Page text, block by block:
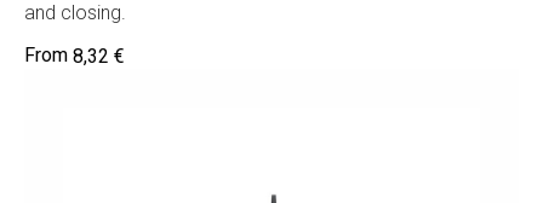
and closing.
8,32 €